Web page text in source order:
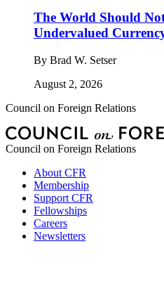
The World Should
Undervalued
By Brad W. Setser
August 2, 2026
Council on Foreign Relations
Council on Foreign Relations
About CFR
Membership
Support CFR
Fellowships
Careers
Newsletters